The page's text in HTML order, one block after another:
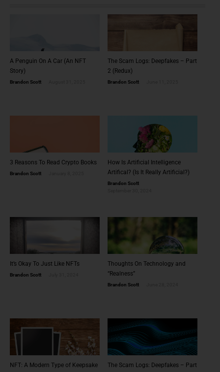
A Penguin On A Car (An NFT
Story)
Brandon Scott
The Scam Logs: Deepfakes – Part
2 (Redux)
Brandon Scott
3 Reasons To Read Crypto Books
Brandon Scott
How Is Artificial Intelligence
Artifical? (Is It Really Artificial?)
Brandon Scott
It’s Okay To Just Like NFTs
Brandon Scott
Thoughts On Technology and
“Realness”
Brandon Scott
NFT: A Modern Type of Keepsake
The Scam Logs: Deepfakes – Part